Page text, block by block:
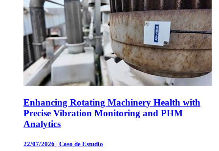
Enhancing Rotating Machinery Health with
Precise Vibration Monitoring and PHM
Analytics
22/07/2026 | Caso de Estudio